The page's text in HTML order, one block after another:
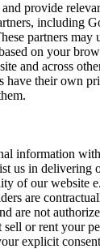
provide
including
partners may
on your
and across
have their own
information
us in delivering
of our website
are
are not
sell or rent your
explicit